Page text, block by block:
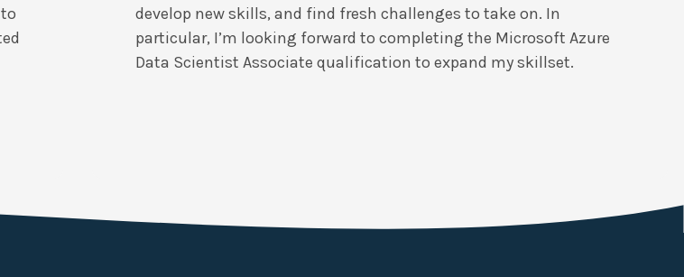
develop new skills, and find fresh challenges to take on. In
particular, I’m looking forward to completing the Microsoft Azure
Data Scientist Associate qualification to expand my skillset.